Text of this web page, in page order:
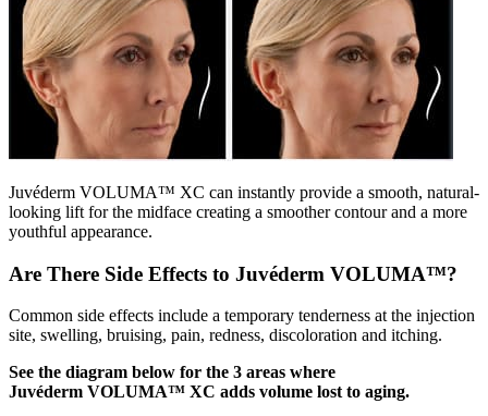
Juvéderm VOLUMA™ XC can instantly provide a smooth, natural-
looking lift for the midface creating a smoother contour and a more
youthful appearance.
Are There Side Effects to Juvéderm VOLUMA™?
Common side effects include a temporary tenderness at the injection
site, swelling, bruising, pain, redness, discoloration and itching.
See the diagram below for the 3 areas where
Juvéderm VOLUMA™ XC adds volume lost to aging.